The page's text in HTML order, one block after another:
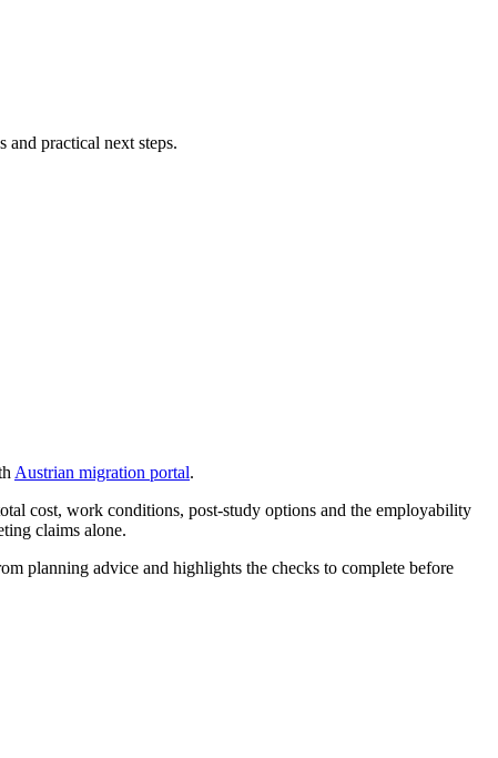
practical next steps.
Austrian migration portal.
cost, work conditions, post-study options and the employability
claims alone.
planning advice and highlights the checks to complete before